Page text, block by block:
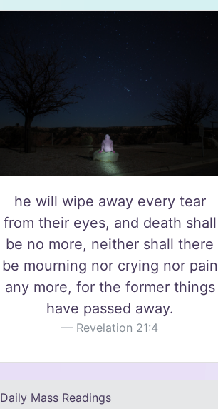
he will wipe away every tear
from their eyes, and death shall
be no more, neither shall there
be mourning nor crying nor pain
any more, for the former things
have passed away.
Revelation 21:4
Daily Mass Readings